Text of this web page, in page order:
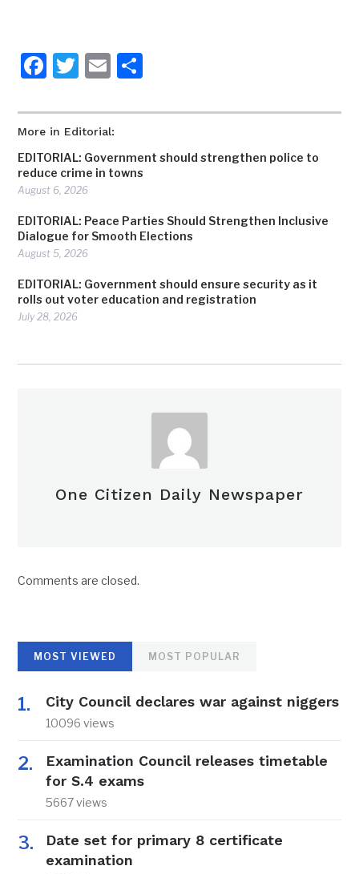
More in Editorial:
EDITORIAL: Government should strengthen police to
reduce crime in towns
August 6, 2026
EDITORIAL: Peace Parties Should Strengthen Inclusive
Dialogue for Smooth Elections
August 5, 2026
EDITORIAL: Government should ensure security as it
rolls out voter education and registration
July 28, 2026
Facebook
Twitter
Email
One Citizen Daily Newspaper
Comments are closed.
MOST VIEWED MOST POPULAR
City Council declares war against niggers
10096 views
Examination Council releases timetable
for S.4 exams
5667 views
Date set for primary 8 certificate
examination